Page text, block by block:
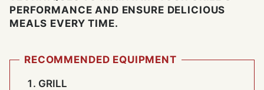
PERFORMANCE AND ENSURE DELICIOUS
MEALS EVERY TIME.
RECOMMENDED EQUIPMENT
GRILL